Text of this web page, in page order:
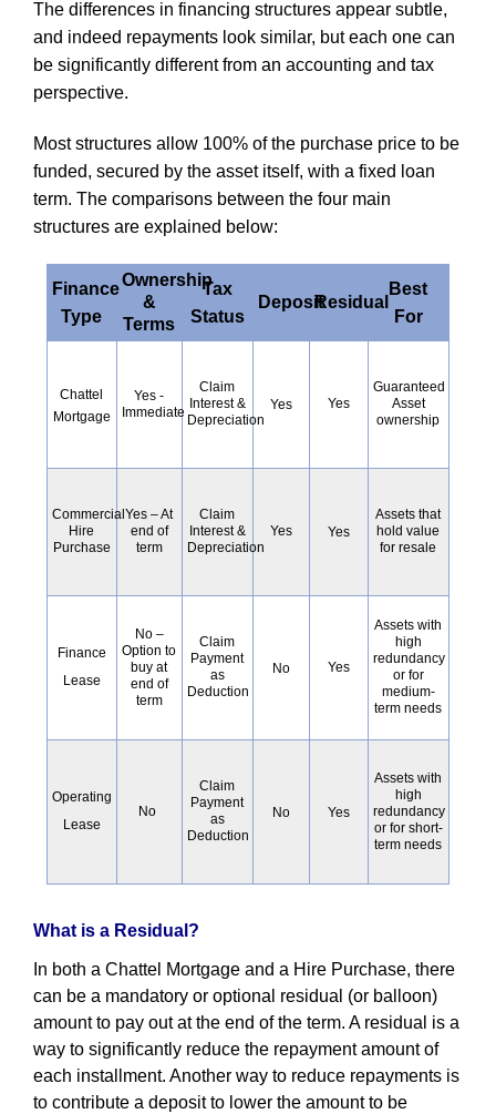
The differences in financing structures appear subtle,
and indeed repayments look similar, but each one can
be significantly different from an accounting and tax
perspective.
Most structures allow 100% of the purchase price to be
funded, secured by the asset itself, with a fixed loan
term. The comparisons between the four main
structures are explained below:
Finance
Type
Ownership
&
Terms
Tax
Status
DepositResidual
Best
For
Chattel
Mortgage
Yes -
Immediate
Claim
Interest &
Depreciation
Yes Yes
Guaranteed
Asset
ownership
Commercial
Hire
Purchase
Yes – At
end of
term
Claim
Interest &
Depreciation
Yes Yes
Assets that
hold value
for resale
Finance
Lease
No –
Option to
buy at
end of
term
Claim
Payment
as
Deduction
No Yes
Assets with
high
redundancy
or for
medium-
term needs
Operating
Lease
No
Claim
Payment
as
Deduction
No Yes
Assets with
high
redundancy
or for short-
term needs
What is a Residual?
In both a Chattel Mortgage and a Hire Purchase, there
can be a mandatory or optional residual (or balloon)
amount to pay out at the end of the term. A residual is a
way to significantly reduce the repayment amount of
each installment. Another way to reduce repayments is
to contribute a deposit to lower the amount to be